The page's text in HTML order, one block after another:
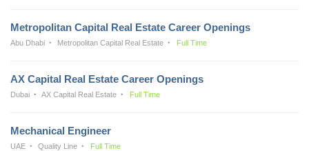
Metropolitan Capital Real Estate Career Openings
Abu Dhabi Metropolitan Capital Real Estate Full Time
AX Capital Real Estate Career Openings
Dubai AX Capital Real Estate Full Time
Mechanical Engineer
UAE Quality Line Full Time